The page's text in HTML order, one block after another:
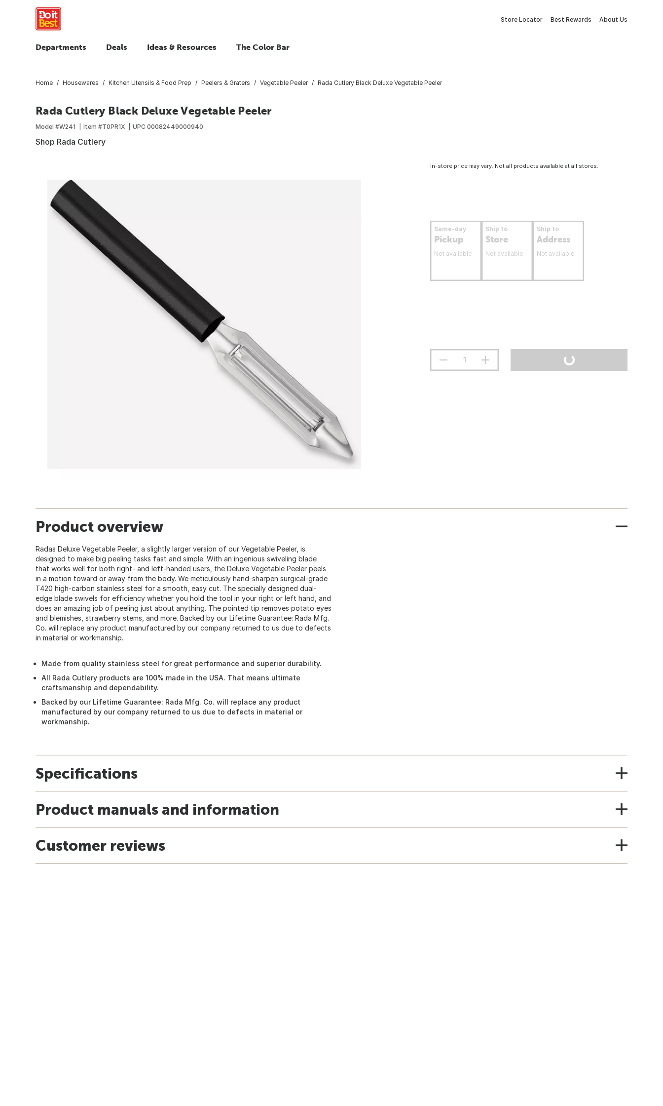
Store Locator Best Rewards About Us
Departments Deals Ideas & Resources The Color Bar
Home Housewares Kitchen Utensils & Food Prep Peelers & Graters Vegetable Peeler Rada Cutlery Black Deluxe Vegetable Peeler
Rada Cutlery Black Deluxe Vegetable Peeler
Model #W241 Item #T0PR1X UPC 00082449000940
Shop Rada Cutlery
In-store price may vary. Not all products available at all stores.
Same-day
Pickup
Not available
Ship to
Store
Not available
Ship to
Address
Not available
Product overview
Radas Deluxe Vegetable Peeler, a slightly larger version of our Vegetable Peeler, is
designed to make big peeling tasks fast and simple. With an ingenious swiveling blade
that works well for both right- and left-handed users, the Deluxe Vegetable Peeler peels
in a motion toward or away from the body. We meticulously hand-sharpen surgical-grade
T420 high-carbon stainless steel for a smooth, easy cut. The specially designed dual-
edge blade swivels for efficiency whether you hold the tool in your right or left hand, and
does an amazing job of peeling just about anything. The pointed tip removes potato eyes
and blemishes, strawberry stems, and more. Backed by our Lifetime Guarantee: Rada Mfg.
Co. will replace any product manufactured by our company returned to us due to defects
in material or workmanship.
Made from quality stainless steel for great performance and superior durability.
All Rada Cutlery products are 100% made in the USA. That means ultimate
craftsmanship and dependability.
Backed by our Lifetime Guarantee: Rada Mfg. Co. will replace any product
manufactured by our company returned to us due to defects in material or
workmanship.
Specifications
Product manuals and information
Customer reviews